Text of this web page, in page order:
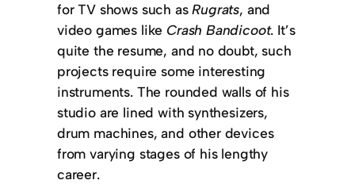
for TV shows such asRugrats, and
video games like Crash Bandicoot. It’s
quite the resume, and no doubt, such
projects require some interesting
instruments. The rounded walls of his
studio are lined with synthesizers,
drum machines, and other devices
from varying stages of his lengthy
career.